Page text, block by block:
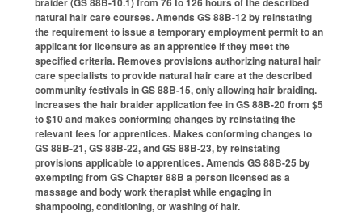
natural hair care courses. Amends GS 88B-12 by reinstating
the requirement to issue a temporary employment permit to an
applicant for licensure as an apprentice if they meet the
specified criteria. Removes provisions authorizing natural hair
care specialists to provide natural hair care at the described
community festivals in GS 88B-15, only allowing hair braiding.
Increases the hair braider application fee in GS 88B-20 from $5
to $10 and makes conforming changes by reinstating the
relevant fees for apprentices. Makes conforming changes to
GS 88B-21, GS 88B-22, and GS 88B-23, by reinstating
provisions applicable to apprentices. Amends GS 88B-25 by
exempting from GS Chapter 88B a person licensed as a
massage and body work therapist while engaging in
shampooing, conditioning, or washing of hair.